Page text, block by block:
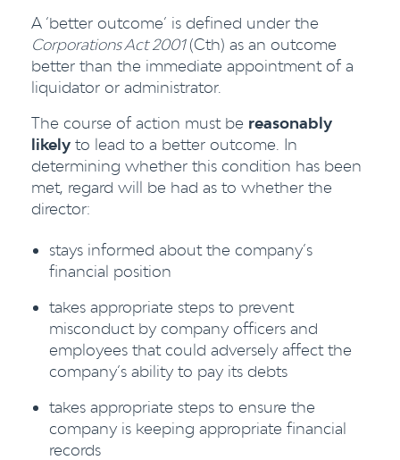
A ‘better outcome’ is defined under the
Corporations Act 2001(Cth) as an outcome
better than the immediate appointment of a
liquidator or administrator.
The course of action must be reasonably
likely to lead to a better outcome. In
determining whether this condition has been
met, regard will be had as to whether the
director:
stays informed about the company’s
financial position
takes appropriate steps to prevent
misconduct by company officers and
employees that could adversely affect the
company’s ability to pay its debts
takes appropriate steps to ensure the
company is keeping appropriate financial
records